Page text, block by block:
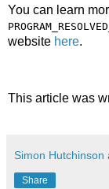
You can learn
website here.
This article was
Simon Hutchinson
Share